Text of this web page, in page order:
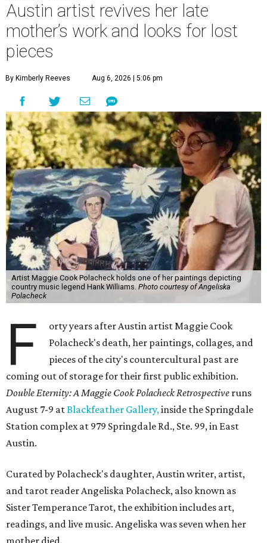
Austin artist revives her late
mother’s work and looks for lost
pieces
By Kimberly Reeves Aug 6, 2026 | 5:06 pm
Artist Maggie Cook Polacheck holds one of her paintings depicting
country music legend Hank Williams. Photo courtesy of Angeliska
Polacheck
F
orty years after Austin artist Maggie Cook
Polacheck's death, her paintings, collages, and
pieces of the city's countercultural past are
coming out of storage for their first public exhibition.
Double Eternity: A Maggie Cook Polacheck Retrospective runs
August 7-9 atBlackfeather Gallery,inside the Springdale
Station complex at 979 Springdale Rd., Ste. 99, in East
Austin.
Curated by Polacheck's daughter, Austin writer, artist,
and tarot reader Angeliska Polacheck, also known as
Sister Temperance Tarot, the exhibition includes art,
readings, and live music. Angeliska was seven when her
mother died.